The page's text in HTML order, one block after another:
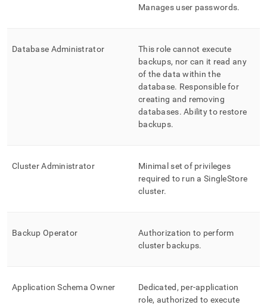
Manages user passwords.
Database Administrator
This role cannot execute
backups, nor can it read any
of the data within the
database. Responsible for
creating and removing
databases. Ability to restore
backups.
ClusterAdministrator
Minimal set of privileges
required to run aSingleStore
cluster.
Backup Operator
Authorization to perform
clusterbackups.
Application Schema Owner
Dedicated, per-application
role, authorized to execute